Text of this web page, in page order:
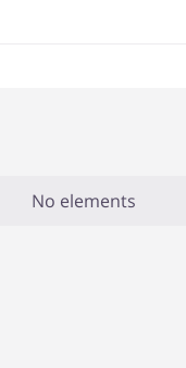
No elements